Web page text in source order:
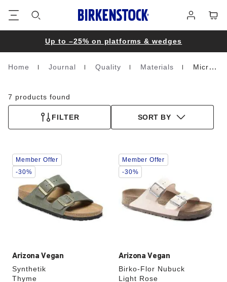
in
Up to –25% on platforms & wedges
Homepage
Home Journal Quality Materials Microfibre
7 products found
FILTER SORT BY
Arizona Vegan
Synthetik
Thyme
Interacting
with
swatch
will
update
Member Offer
-30%
Arizona Vegan
Birko-Flor Nubuck
Light Rose
Interacting
with
swatch
will
update
the
Member Offer
-30%